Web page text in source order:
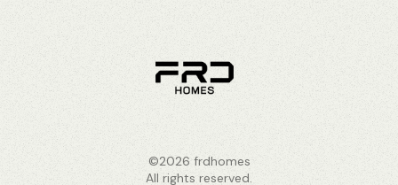
©2026 frdhomes
All rights reserved.